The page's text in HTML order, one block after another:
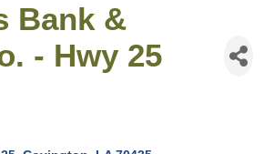
Bank &
- Hwy 25